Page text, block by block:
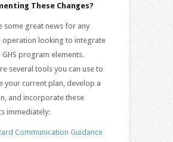
These Changes?
some great news for any
operation looking to integrate
GHS program elements.
several tools you can use to
your current plan, develop a
and incorporate these
immediately:
Communication Guidance